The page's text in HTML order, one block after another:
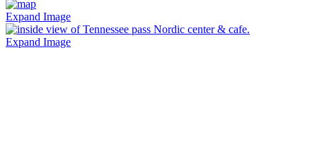
Expand Image
Expand Image